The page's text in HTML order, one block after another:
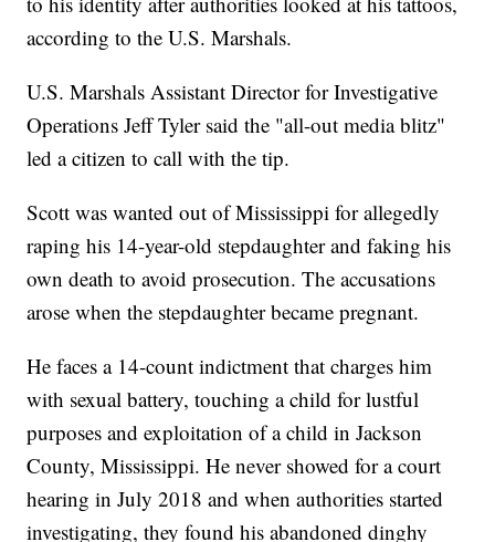
according to the U.S. Marshals.
U.S. Marshals Assistant Director for Investigative
Operations Jeff Tyler said the "all-out media blitz"
led a citizen to call with the tip.
Scott was wanted out of Mississippi for allegedly
raping his 14-year-old stepdaughter and faking his
own death to avoid prosecution. The accusations
arose when the stepdaughter became pregnant.
He faces a 14-count indictment that charges him
with sexual battery, touching a child for lustful
purposes and exploitation of a child in Jackson
County, Mississippi. He never showed for a court
hearing in July 2018 and when authorities started
investigating, they found his abandoned dinghy